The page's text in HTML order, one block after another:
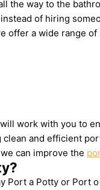
the way to the
of hiring
offer a wide range
work with you to
and efficient
can improve the
Port a Potty or Port